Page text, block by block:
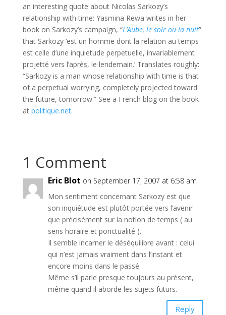
an interesting quote about Nicolas Sarkozy’s
relationship with time: Yasmina Rewa writes in her
book on Sarkozy’s campaign, “L’Aube, le soir oula nuit”
that Sarkozy‘est un homme dontla relation au temps
est celle d’une inquietude perpetuelle, invariablement
projetté vers l’après, le lendemain.’ Translates roughly:
“Sarkozyis a man whose relationship with time is that
of a perpetual worrying, completely projected toward
the future, tomorrow.” See a French blog on the book
at politique.net.
1 Comment
Eric Blot on September 17, 2007 at 6:58 am
Mon sentiment concernant Sarkozy est que
son inquiétude est plutôt portée vers l’avenir
que précisément sur la notion de temps ( au
sens horaire et ponctualité ).
Il semble incarner le déséquilibre avant : celui
qui n’est jamais vraiment dans l’instant et
encore moins dans le passé.
Même s’il parle presque toujours au présent,
même quand il aborde les sujets futurs.
Reply